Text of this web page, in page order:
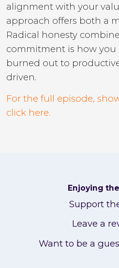
alignment with your
approach offers both a
Radical honesty
commitment is how you
burned out to
driven.
For the full episode,
click here.
Enjoying
Support
Leave a
Want to be a